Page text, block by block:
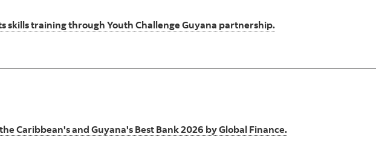
skills training through Youth Challenge Guyana partnership.
Caribbean's and Guyana's Best Bank 2026 by Global Finance.